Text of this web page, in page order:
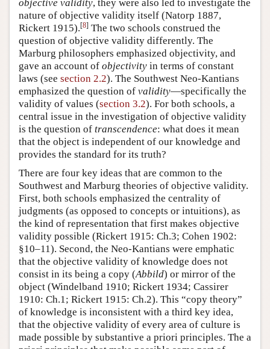
objective validity, they were also led to investigate the
nature of objective validity itself (Natorp 1887,
Rickert 1915).[8] The two schools construed the
question of objective validity differently. The
Marburg philosophers emphasized objectivity, and
gave an account of objectivity in terms of constant
laws (see section 2.2). The Southwest Neo-Kantians
emphasized the question of validity—specifically the
validity of values (section 3.2). For both schools, a
central issue in the investigation of objective validity
is the question of transcendence: what does it mean
that the object is independent of our knowledge and
provides the standard for its truth?
There are four key ideas that are common to the
Southwest and Marburg theories of objective validity.
First, both schools emphasized the centrality of
judgments (as opposed to concepts or intuitions), as
the kind of representation that first makes objective
validity possible (Rickert 1915: Ch.3; Cohen 1902:
§10–11). Second, the Neo-Kantians were emphatic
that the objective validity of knowledge does not
consist in its being a copy (Abbild) or mirror of the
object (Windelband 1910; Rickert 1934; Cassirer
1910: Ch.1; Rickert 1915: Ch.2). This “copy theory”
of knowledge is inconsistent with a third key idea,
that the objective validity of every area of culture is
made possible by substantive a priori principles. The a